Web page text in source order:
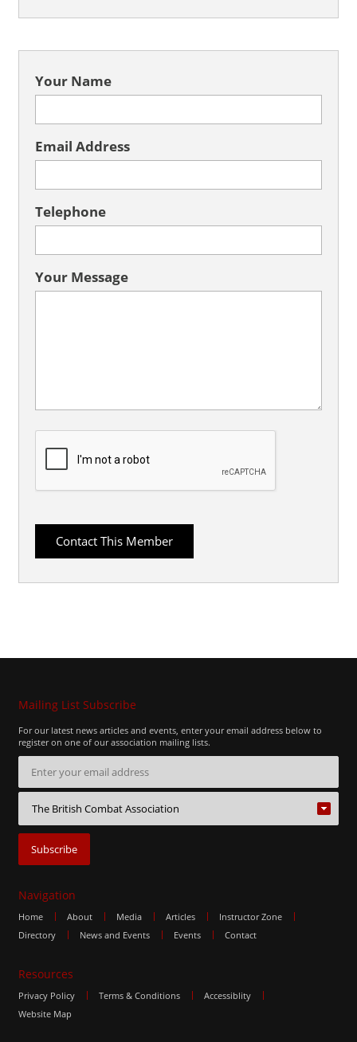
Your Name
Email Address
Telephone
Your Message
Mailing List Subscribe
For our latest news articles and events, enter your email address below to
register on one of our association mailing lists.
Navigation
Home About Media Articles
Instructor Zone
Directory
News and Events Events Contact
Resources
Privacy Policy Terms & Conditions
Accessiblity
Website Map